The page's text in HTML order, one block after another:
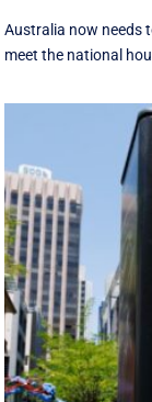
Australia now needs
meet the national